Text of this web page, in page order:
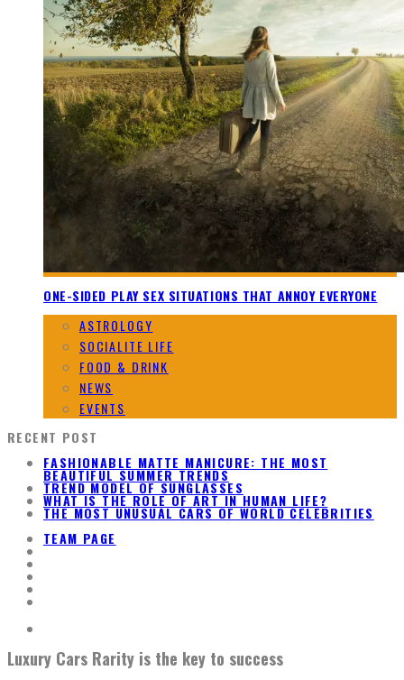
ONE-SIDED PLAY SEX SITUATIONS THAT ANNOY EVERYONE
ASTROLOGY
SOCIALITE LIFE
FOOD & DRINK
NEWS
EVENTS
RECENT POST
FASHIONABLE MATTE MANICURE: THE MOST
BEAUTIFUL SUMMER TRENDS
TREND MODEL OF SUNGLASSES
WHAT IS THE ROLE OF ART IN HUMAN LIFE?
THE MOST UNUSUAL CARS OF WORLD CELEBRITIES
TEAM PAGE
Luxury Cars Rarity is the key to success